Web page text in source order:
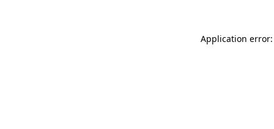
Application